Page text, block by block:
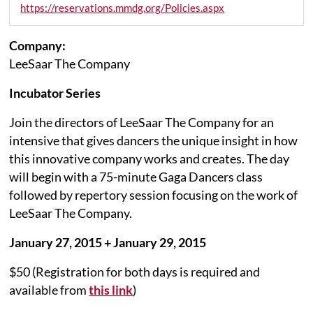
https://reservations.mmdg.org/Policies.aspx
Company:
LeeSaar The Company
Incubator Series
Join the directors of LeeSaar The Company for an
intensive that gives dancers the unique insight in how
this innovative company works and creates. The day
will begin with a 75-minute Gaga Dancers class
followed by repertory session focusing on the work of
LeeSaar The Company.
January 27, 2015 + January 29, 2015
$50 (Registration for both days is required and
available fromthis link)